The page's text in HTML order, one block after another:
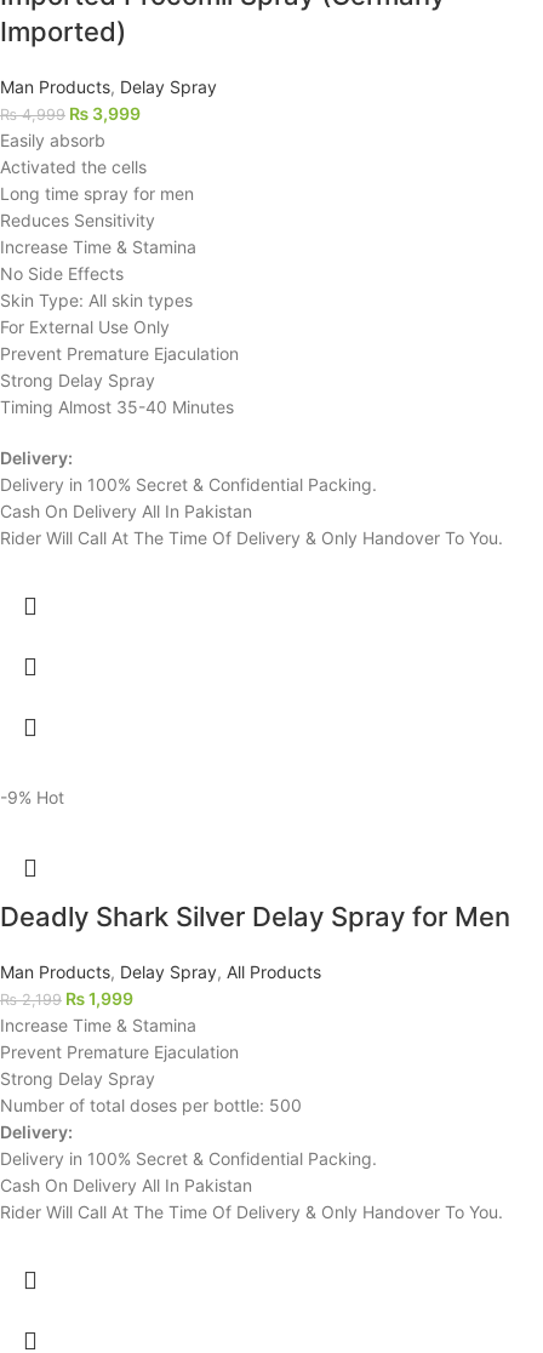
Imported)
Man Products, Delay Spray
₨4,999 ₨ 3,999
Easily absorb
Activated the cells
Long time spray for men
Reduces Sensitivity
Increase Time & Stamina
No Side Effects
Skin Type: All skin types
For External Use Only
Prevent Premature Ejaculation
Strong Delay Spray
Timing Almost 35-40 Minutes
Delivery:
Delivery in 100% Secret & Confidential Packing.
Cash On Delivery All In Pakistan
Rider Will Call At The Time Of Delivery & Only Handover To You.
-9% Hot
Deadly Shark Silver Delay Spray for Men
Man Products, Delay Spray, All Products
₨2,199 ₨1,999
Increase Time & Stamina
Prevent Premature Ejaculation
Strong Delay Spray
Number of total doses per bottle: 500
Delivery:
Delivery in 100% Secret & Confidential Packing.
Cash On Delivery All In Pakistan
Rider Will Call At The Time Of Delivery & Only Handover To You.